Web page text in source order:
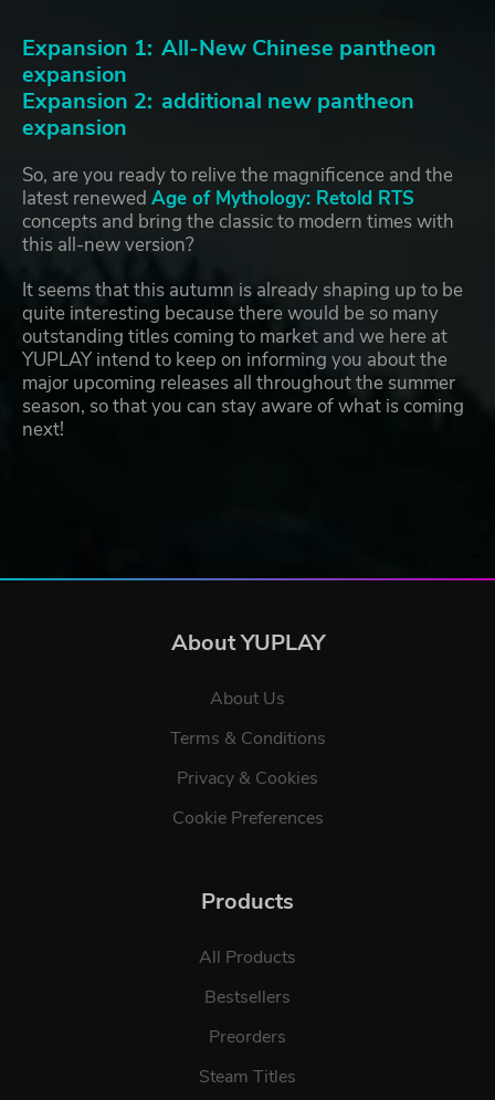
Expansion 1: All-New Chinese pantheon
expansion
Expansion 2: additional new pantheon
expansion
So, are you ready to relive the magnificence and the
latest renewed Age of Mythology: Retold RTS
concepts and bring the classic to modern times with
this all-new version?
It seems that this autumn is already shaping up to be
quite interesting because there would be so many
outstanding titles coming to market and we here at
YUPLAY intend to keep on informing you about the
major upcoming releases all throughout the summer
season, so that you can stay aware of what is coming
next!
About YUPLAY
About Us
Terms & Conditions
Privacy & Cookies
Cookie Preferences
Products
All Products
Bestsellers
Preorders
Steam Titles